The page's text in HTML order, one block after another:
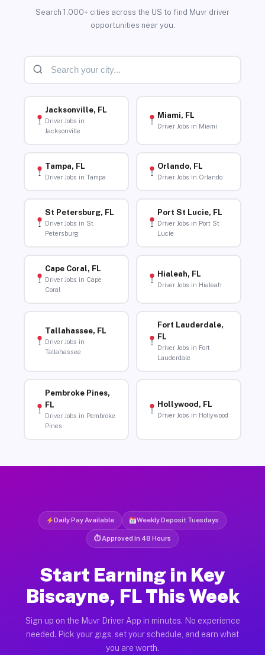
Search 1,000+ cities across the US to find Muvr driver
opportunities near you.
Jacksonville, FL
Driver Jobs in
Jacksonville
Miami, FL
Driver Jobs in Miami
Tampa, FL
Driver Jobs in Tampa
Orlando, FL
Driver Jobs in Orlando
St Petersburg, FL
Driver Jobs in St
Petersburg
Port St Lucie, FL
Driver Jobs in Port St
Lucie
Cape Coral, FL
Driver Jobs in Cape
Coral
Hialeah, FL
Driver Jobs in Hialeah
Tallahassee, FL
Driver Jobs in
Tallahassee
Fort Lauderdale,
FL
Driver Jobs in Fort
Lauderdale
Pembroke Pines,
FL
Driver Jobs in Pembroke
Pines
Hollywood, FL
Driver Jobs in Hollywood
Daily Pay Available Weekly Deposit Tuesdays
⏱ Approved in 48 Hours
Start Earning in Key
Biscayne, FL This Week
Sign up on the Muvr Driver App in minutes. No experience
needed. Pick your gigs, set your schedule, and earn what
you are worth.